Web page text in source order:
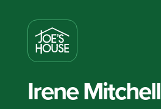
Irene Mitchell